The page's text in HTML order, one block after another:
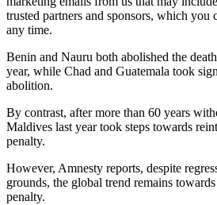
trusted partners and sponsors, which you
any time.
Benin and Nauru both abolished the
year, while Chad and Guatemala took
abolition.
By contrast, after more than 60 years
Maldives last year took steps towards
penalty.
However, Amnesty reports, despite
grounds, the global trend remains
penalty.